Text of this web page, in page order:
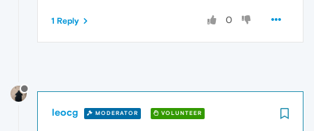
0
1 Reply
leocg MODERATOR VOLUNTEER